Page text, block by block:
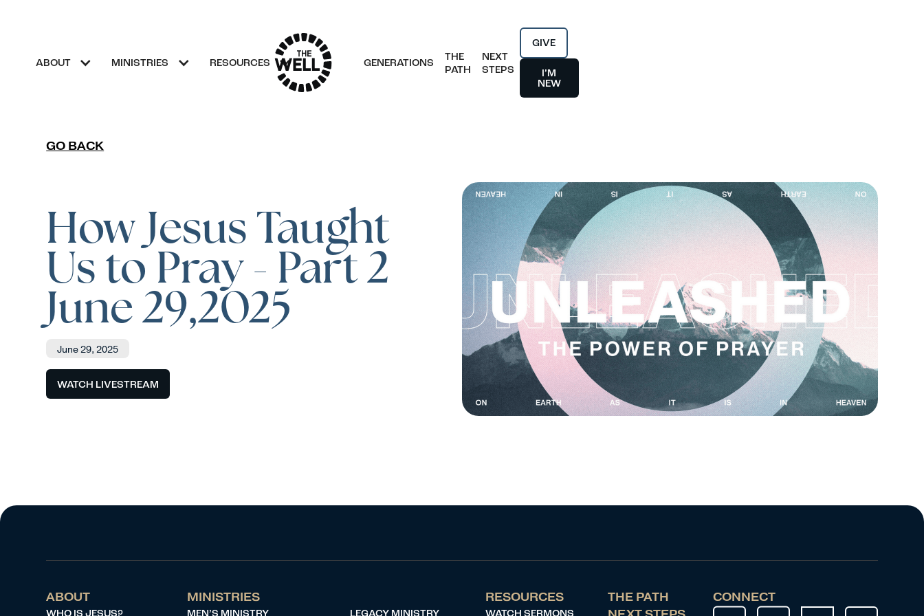
ABOUT MINISTRIES RESOURCES GENERATIONS
THE
PATH
NEXT
STEPS
GIVE
I’M
NEW
GO BACK
How Jesus Taught
Us to Pray - Part 2
June 29,2025
June 29, 2025
WATCH LIVESTREAM
ABOUT
MINISTRIES
RESOURCES
THE PATH
CONNECT